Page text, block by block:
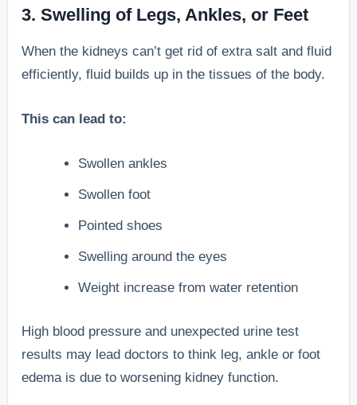
3. Swelling of Legs, Ankles, or Feet
When the kidneys can’t get rid of extra salt and fluid
efficiently, fluid builds up in the tissues of the body.
This can lead to:
Swollen ankles
Swollen foot
Pointed shoes
Swelling around the eyes
Weight increase from water retention
High blood pressure and unexpected urine test
results may lead doctors to think leg, ankle or foot
edema is due to worsening kidney function.